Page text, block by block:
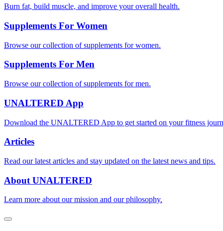
Burn fat, build muscle, and improve your overall health.
Supplements For Women
Browse our collection of supplements for women.
Supplements For Men
Browse our collection of supplements for men.
UNALTERED App
Download the UNALTERED App to get started on your fitness
Articles
Read our latest articles and stay updated on the latest news and tips.
About UNALTERED
Learn more about our mission and our philosophy.